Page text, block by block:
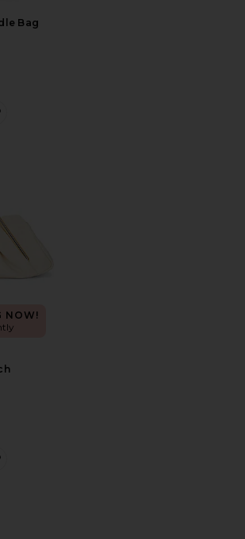
Bag
Lila Clutch
NOW!
Jaala Nano Crossbody Bag